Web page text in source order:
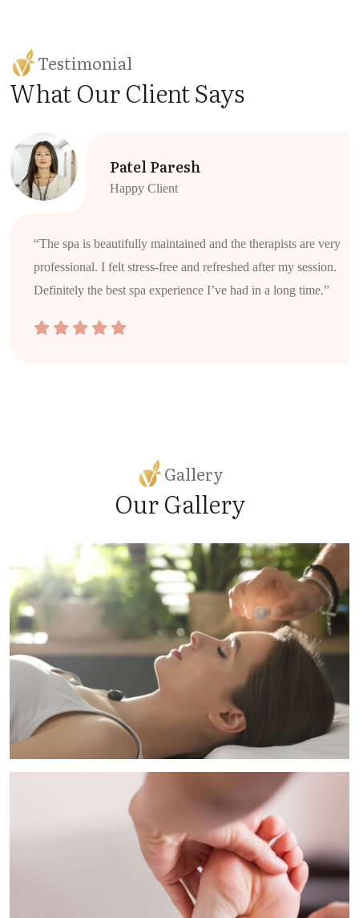
Testimonial
What Our Client Says
Patel Paresh
Happy Client
“The spa is beautifully maintained and the therapists are very
professional. I felt stress-free and refreshed after my session.
Definitely the best spa experience I’ve had in a long time.”
Gallery
Our Gallery